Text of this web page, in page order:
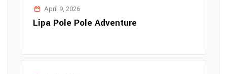
April 9, 2026
Lipa Pole Pole Adventure